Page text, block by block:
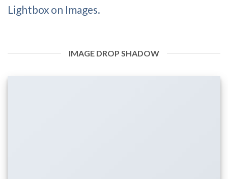
Lightbox on Images.
IMAGE DROP SHADOW